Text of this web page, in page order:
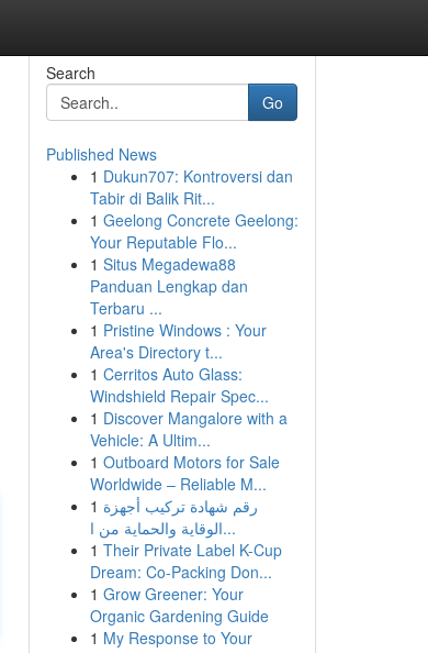
Search
Go
Published News
1 Dukun707: Kontroversi dan
Tabir di Balik Rit...
1 Geelong Concrete Geelong:
Your Reputable Flo...
1 Situs Megadewa88
Panduan Lengkap dan
Terbaru ...
1 Pristine Windows : Your
Area's Directory t...
1 Cerritos Auto Glass:
Windshield Repair Spec...
1 Discover Mangalore with a
Vehicle: A Ultim...
1 Outboard Motors for Sale
Worldwide – Reliable M...
1 رقم شهادة تركيب أجهزة
الوقاية والحماية من ا...
1 Their Private Label K-Cup
Dream: Co-Packing Don...
1 Grow Greener: Your
Organic Gardening Guide
1 My Response to Your